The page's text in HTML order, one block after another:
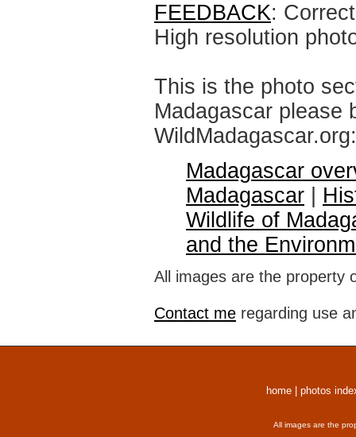
FEEDBACK:
High resolution
This is the photo
Madagascar please
WildMadagascar.org:
Madagascar
Madagascar
Wildlife of
and the
All images are the property
Contact me regarding use
home photos
All images are the